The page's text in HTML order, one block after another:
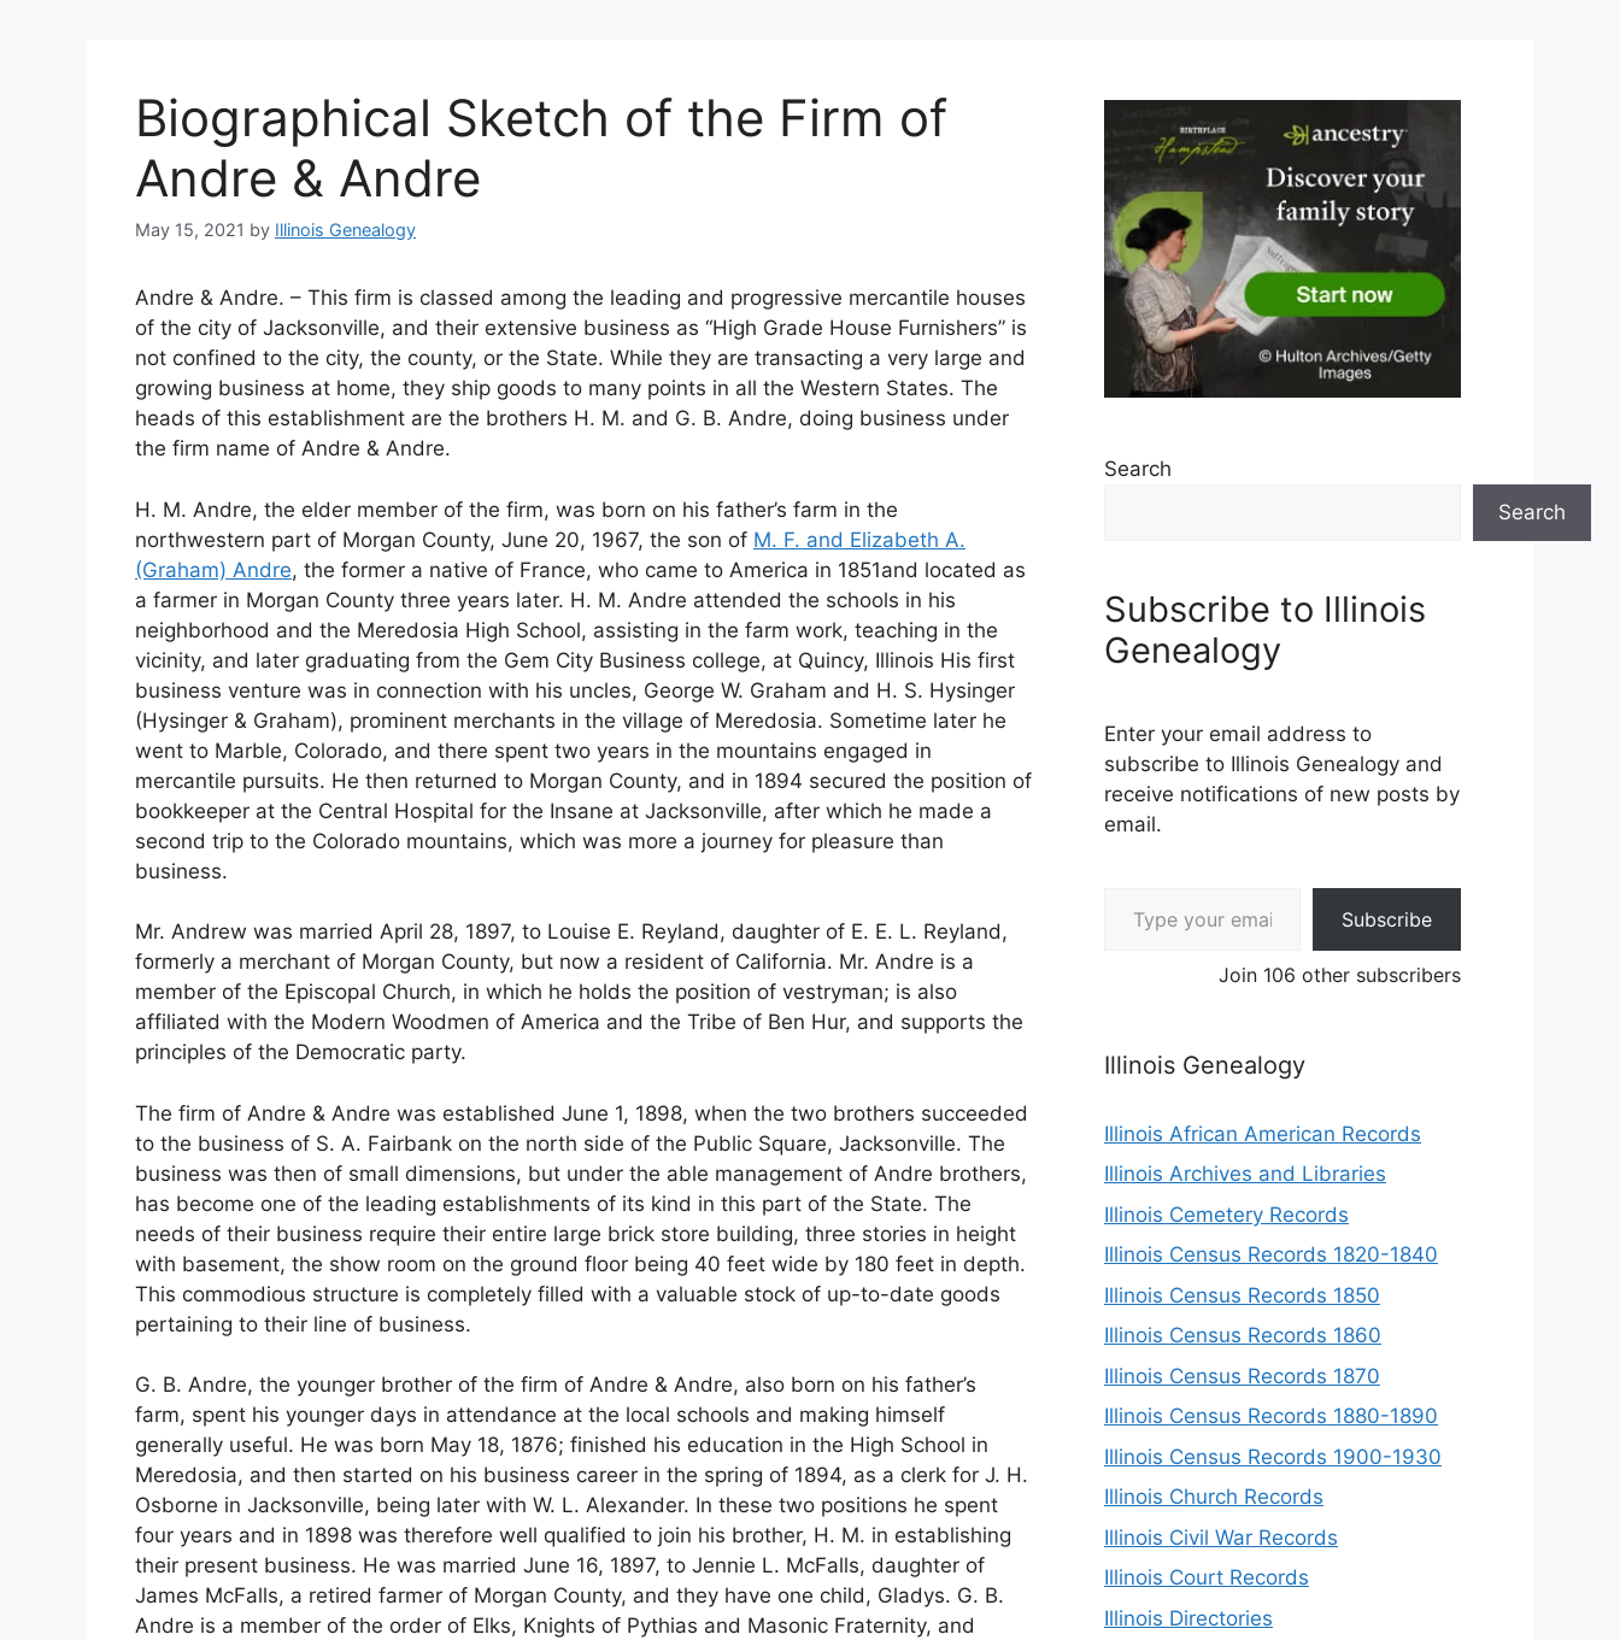
Biographical Sketch of the Firm of
Andre & Andre
May 15, 2021 by Illinois Genealogy
Andre & Andre. – This firm is classed among the leading and progressive mercantile houses
of the city of Jacksonville, and their extensive business as “High Grade House Furnishers” is
not confined to the city, the county, or the State. While they are transacting a very large and
growing business at home, they ship goods to many points in all the Western States. The
heads of this establishment are the brothers H. M. and G. B. Andre, doing business under
the firm name of Andre & Andre.
H. M. Andre, the elder member of the firm, was born on his father’s farm in the
northwestern part of Morgan County, June 20, 1967, the son of M. F. and Elizabeth A.
(Graham) Andre, the former a native of France, who came to America in 1851and located as
a farmer in Morgan County three years later. H. M. Andre attended the schools in his
neighborhood and the Meredosia High School, assisting in the farm work, teaching in the
vicinity, and later graduating from the Gem City Business college, at Quincy, Illinois His first
business venture was in connection with his uncles, George W. Graham and H. S. Hysinger
(Hysinger & Graham), prominent merchants in the village of Meredosia. Sometime later he
went to Marble, Colorado, and there spent two years in the mountains engaged in
mercantile pursuits. He then returned to Morgan County, and in 1894 secured the position of
bookkeeper at the Central Hospital for the Insane at Jacksonville, after which he made a
second trip to the Colorado mountains, which was more a journey for pleasure than
business.
Mr. Andrew was married April 28, 1897, to Louise E. Reyland, daughter of E. E. L. Reyland,
formerly a merchant of Morgan County, but now a resident of California. Mr. Andre is a
member of the Episcopal Church, in which he holds the position of vestryman; is also
affiliated with the Modern Woodmen of America and the Tribe of Ben Hur, and supports the
principles of the Democratic party.
The firm of Andre & Andre was established June 1, 1898, when the two brothers succeeded
to the business of S. A. Fairbank on the north side of the Public Square, Jacksonville. The
business was then of small dimensions, but under the able management of Andre brothers,
has become one of the leading establishments of its kind in this part of the State. The
needs of their business require their entire large brick store building, three stories in height
with basement, the show room on the ground floor being 40 feet wide by 180 feet in depth.
This commodious structure is completely filled with a valuable stock of up-to-date goods
pertaining to their line of business.
G. B. Andre, the younger brother of the firm of Andre & Andre, also born on his father’s
farm, spent his younger days in attendance at the local schools and making himself
generally useful. He was born May 18, 1876; finished his education in the High School in
Meredosia, and then started on his business career in the spring of 1894, as a clerk for J. H.
Osborne in Jacksonville, being later with W. L. Alexander. In these two positions he spent
four years and in 1898 was therefore well qualified to join his brother, H. M. in establishing
their present business. He was married June 16, 1897, to Jennie L. McFalls, daughter of
James McFalls, a retired farmer of Morgan County, and they have one child, Gladys. G. B.
Andre is a member of the order of Elks, Knights of Pythias and Masonic Fraternity, and
Search
Search
Subscribe to Illinois
Genealogy
Enter your email address to
subscribe to Illinois Genealogy and
receive notifications of new posts by
email.
Subscribe
Join 106 other subscribers
Illinois Genealogy
Illinois African American Records
Illinois Archives and Libraries
Illinois Cemetery Records
Illinois Census Records 1820-1840
Illinois Census Records 1850
Illinois Census Records 1860
Illinois Census Records 1870
Illinois Census Records 1880-1890
Illinois Census Records 1900-1930
Illinois Church Records
Illinois Civil War Records
Illinois Court Records
Illinois Directories